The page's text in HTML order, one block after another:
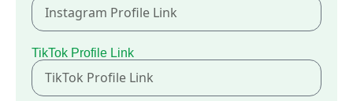
TikTok Profile Link